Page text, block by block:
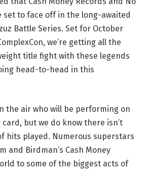
set to face off in the long-awaited
Battle Series. Set for October
we’re getting all the
title fight with these legends
head-to-head in this
the air who will be performing on
but we do know there isn’t
hits played. Numerous superstars
and Birdman’s Cash Money
to some of the biggest acts of